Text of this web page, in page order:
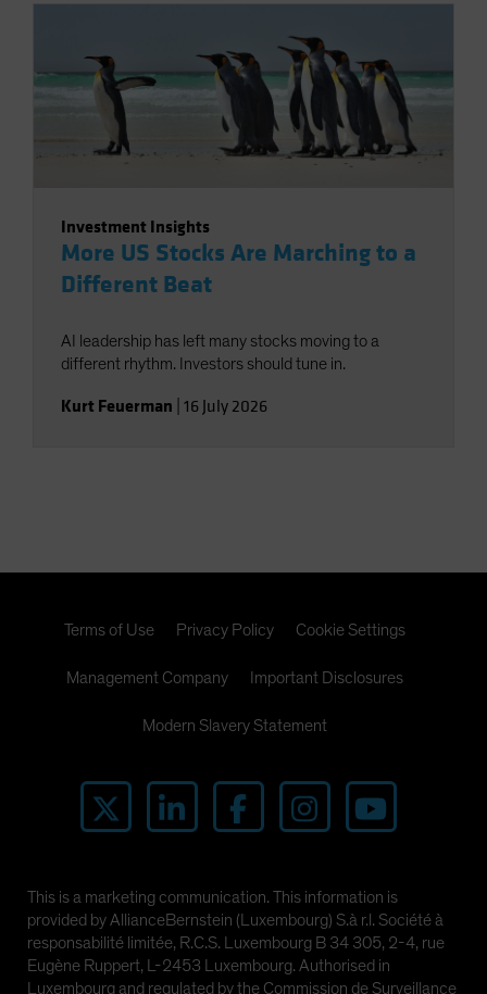
Investment Insights
More US Stocks Are Marching to a
Different Beat
AI leadership has left many stocks moving to a
different rhythm. Investors should tune in.
Kurt Feuerman 16 July 2026
Terms of Use Privacy Policy Cookie Settings
Management Company Important Disclosures
Modern Slavery Statement
This is a marketing communication. This information is
provided by AllianceBernstein (Luxembourg) S.à r.l. Société à
responsabilité limitée, R.C.S. Luxembourg B 34 305, 2-4, rue
Eugène Ruppert, L-2453 Luxembourg. Authorised in
Luxembourg and regulated by the Commission de Surveillance